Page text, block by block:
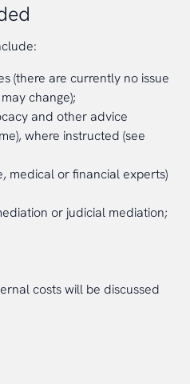
(there are currently no issue
change);
and other advice
where instructed (see
medical or financial experts)
or judicial mediation;
costs will be discussed